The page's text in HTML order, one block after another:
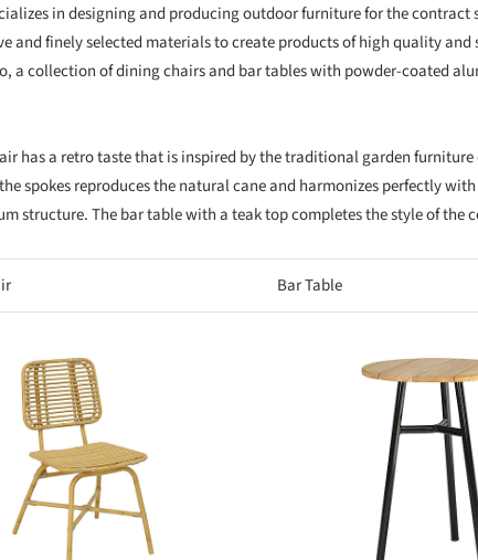
in designing and producing outdoor furniture for the contract
and finely selected materials to create products of high quality and
a collection of dining chairs and bar tables with powder-coated
has a retro taste that is inspired by the traditional garden furniture
spokes reproduces the natural cane and harmonizes perfectly
structure. The bar table with a teak top completes the style of the
Bar Table